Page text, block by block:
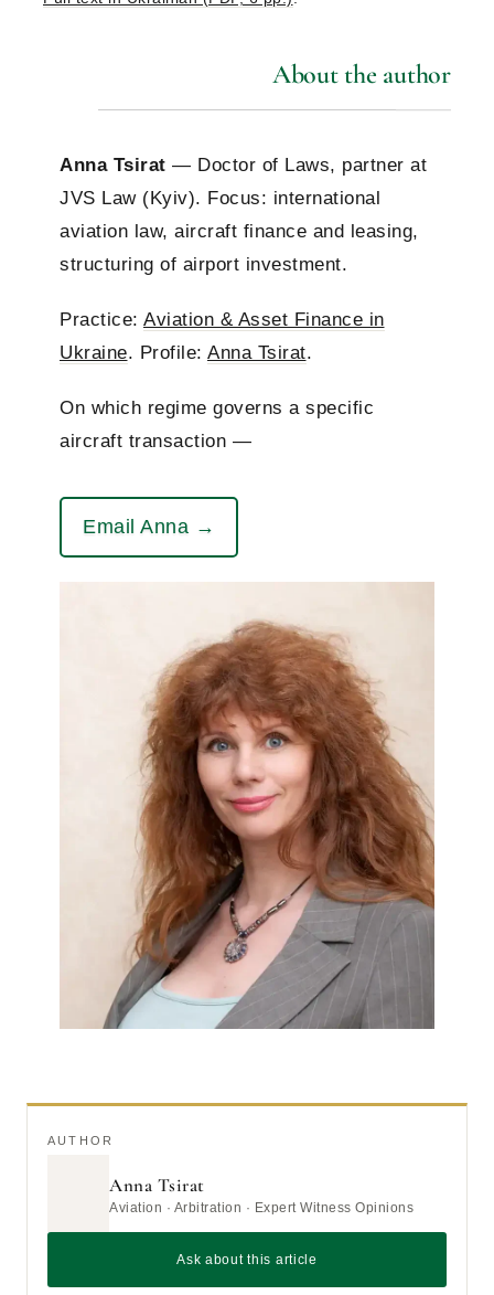
About the author
Anna Tsirat — Doctor of Laws, partner at
JVS Law (Kyiv). Focus: international
aviation law, aircraft finance and leasing,
structuring of airport investment.
Practice: Aviation & Asset Finance in
Ukraine. Profile: Anna Tsirat.
On which regime governs a specific
aircraft transaction —
Email Anna →
AUTHOR
Anna Tsirat
Aviation · Arbitration · Expert Witness Opinions
Ask about this article